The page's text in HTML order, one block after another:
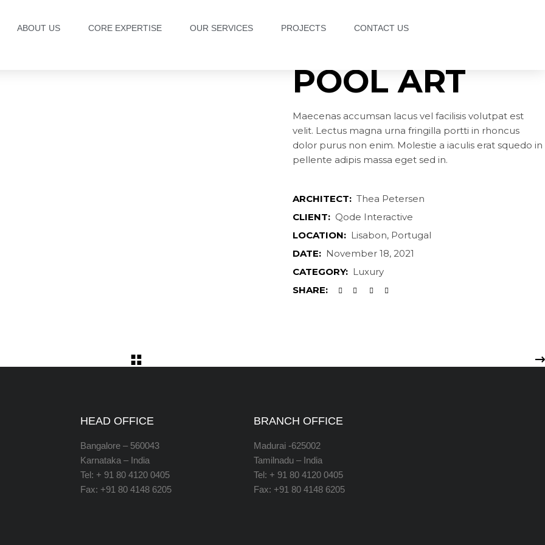
ABOUT US CORE EXPERTISE OUR SERVICES PROJECTS CONTACT US
POOL ART
Maecenas accumsan lacus vel facilisis volutpat est
velit. Lectus magna urna fringilla portti in rhoncus
dolor purus non enim. Molestie a iaculis erat squedo in
pellente adipis massa eget sed in.
ARCHITECT: Thea Petersen
CLIENT: Qode Interactive
LOCATION: Lisabon, Portugal
DATE: November 18, 2021
CATEGORY: Luxury
SHARE:
HEAD OFFICE
Bangalore – 560043
Karnataka – India
Tel: + 91 80 4120 0405
Fax: +91 80 4148 6205
BRANCH OFFICE
Madurai -625002
Tamilnadu – India
Tel: + 91 80 4120 0405
Fax: +91 80 4148 6205